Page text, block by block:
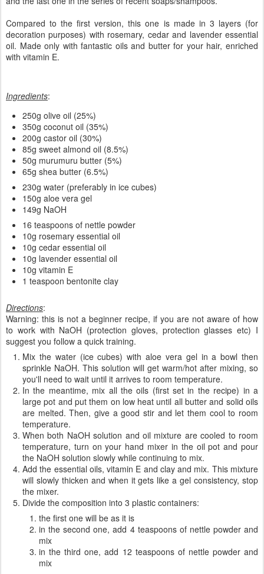
This is the second version of the Nettle Aloe Vera Shampoo bar
and the last one in the series of recent soaps/shampoos.
decoration purposes) with rosemary, cedar and lavender essential
with vitamin E.
Ingredients:
250g olive oil (25%)
350g coconut oil (35%)
200g castor oil (30%)
85g sweet almond oil (8.5%)
50g murumuru butter (5%)
65g shea butter (6.5%)
230g water (preferably in ice cubes)
150g aloe vera gel
149g NaOH
16 teaspoons of nettle powder
10g cedar essential oil
10g lavender essential oil
10g vitamin E
1 teaspoon bentonite clay
Directions:
Warning: this is not a beginner recipe, if you are not aware of how
to work with NaOH (protection gloves, protection glasses etc) I
suggest you follow a quick training.
Mix the water (ice cubes) with aloe vera gel in a bowl then
sprinkle NaOH. This solution will get warm/hot after mixing, so
you'll need to wait until it arrives to room temperature.
In the meantime, mix all the oils (first set in the recipe) in a
large pot and put them on low heat until all butter and solid oils
are melted. Then, give a good stir and let them cool to room
temperature.
When both NaOH solution and oil mixture are cooled to room
temperature, turn on your hand mixer in the oil pot and pour
the NaOH solution slowly while continuing to mix.
Add the essential oils, vitamin E and clay and mix. This mixture
will slowly thicken and when it gets like a gel consistency, stop
the mixer.
Divide the composition into 3 plastic containers: